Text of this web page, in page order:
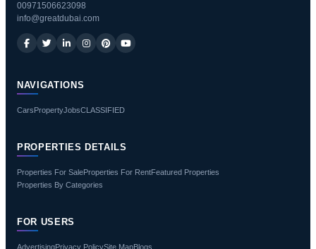
00971506623098
info@greatdubai.com
NAVIGATIONS
CarsPropertyJobsCLASSIFIED
PROPERTIES DETAILS
Properties For SaleProperties For RentFeatured Properties
Properties By Categories
FOR USERS
AdvertisingPrivacy PolicySite MapBlogs